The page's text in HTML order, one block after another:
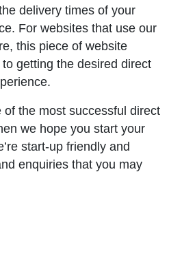
delivery times of your
For websites that use our
this piece of website
getting the desired direct
the most successful direct
we hope you start your
start-up friendly and
enquiries that you may